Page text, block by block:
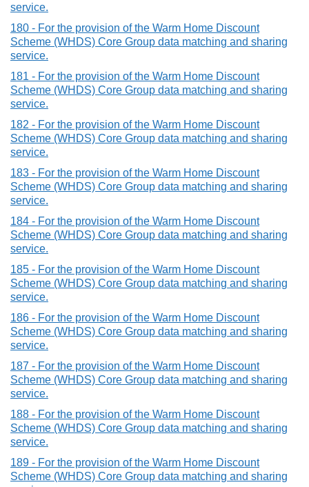
service.
180 - For the provision of the Warm Home Discount
Scheme (WHDS) Core Group data matching and sharing
service.
181 - For the provision of the Warm Home Discount
Scheme (WHDS) Core Group data matching and sharing
service.
182 - For the provision of the Warm Home Discount
Scheme (WHDS) Core Group data matching and sharing
service.
183 - For the provision of the Warm Home Discount
Scheme (WHDS) Core Group data matching and sharing
service.
184 - For the provision of the Warm Home Discount
Scheme (WHDS) Core Group data matching and sharing
service.
185 - For the provision of the Warm Home Discount
Scheme (WHDS) Core Group data matching and sharing
service.
186 - For the provision of the Warm Home Discount
Scheme (WHDS) Core Group data matching and sharing
service.
187 - For the provision of the Warm Home Discount
Scheme (WHDS) Core Group data matching and sharing
service.
188 - For the provision of the Warm Home Discount
Scheme (WHDS) Core Group data matching and sharing
service.
189 - For the provision of the Warm Home Discount
Scheme (WHDS) Core Group data matching and sharing